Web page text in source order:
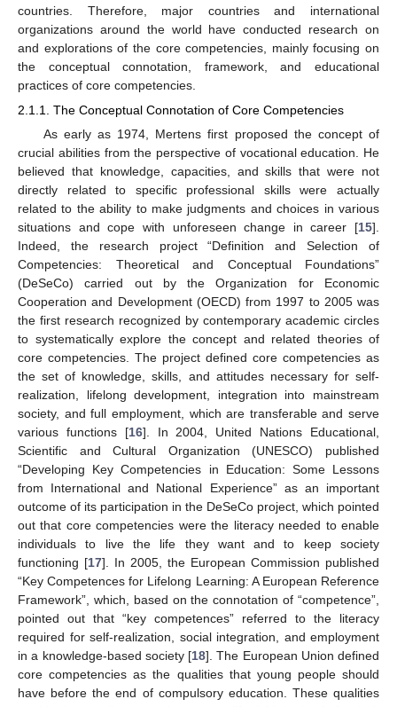
countries. Therefore, major countries and international
organizations around the world have conducted research on
and explorations of the core competencies, mainly focusing on
the conceptual connotation, framework, and educational
practices of core competencies.
2.1.1. The Conceptual Connotation of Core Competencies
As early as 1974, Mertens first proposed the concept of
crucial abilities from the perspective of vocational education. He
believed that knowledge, capacities, and skills that were not
directly related to specific professional skills were actually
related to the ability to make judgments and choices in various
situations and cope with unforeseen change in career [15].
Indeed, the research project “Definition and Selection of
Competencies: Theoretical and Conceptual Foundations”
(DeSeCo) carried out by the Organization for Economic
Cooperation and Development (OECD) from 1997 to 2005 was
the first research recognized by contemporary academic circles
to systematically explore the concept and related theories of
core competencies. The project defined core competencies as
the set of knowledge, skills, and attitudes necessary for self-
realization, lifelong development, integration into mainstream
society, and full employment, which are transferable and serve
various functions [16]. In 2004, United Nations Educational,
Scientific and Cultural Organization (UNESCO) published
“Developing Key Competencies in Education: Some Lessons
from International and National Experience” as an important
outcome of its participation in the DeSeCo project, which pointed
out that core competencies were the literacy needed to enable
individuals to live the life they want and to keep society
functioning [17]. In 2005, the European Commission published
“Key Competences for Lifelong Learning: A European Reference
Framework”, which, based on the connotation of “competence”,
pointed out that “key competences” referred to the literacy
required for self-realization, social integration, and employment
in a knowledge-based society [18]. The European Union defined
core competencies as the qualities that young people should
have before the end of compulsory education. These qualities